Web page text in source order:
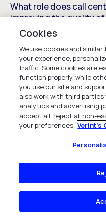
What role does call
improving the quality
conversations?
Can AI help call
volume without
Cookies
We use cookies and
your experience,
traffic. Some cookies are
function properly, while
you use our site and
also work with third
analytics and advertising
accept all, reject all non-
your preferences. Verint's